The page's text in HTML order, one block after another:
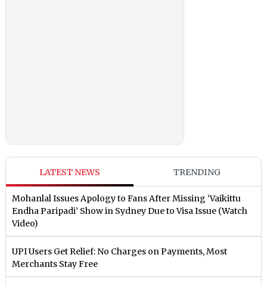
LATEST NEWS TRENDING
Mohanlal Issues Apology to Fans After Missing ‘Vaikittu
Endha Paripadi’ Show in Sydney Due to Visa Issue (Watch
Video)
UPI Users Get Relief: No Charges on Payments, Most
Merchants Stay Free